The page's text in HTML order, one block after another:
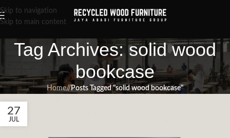
Skip to navigation
Skip to main content
Tag Archives: solid wood
bookcase
Home/ Posts Tagged "solid wood bookcase"
27
JUL